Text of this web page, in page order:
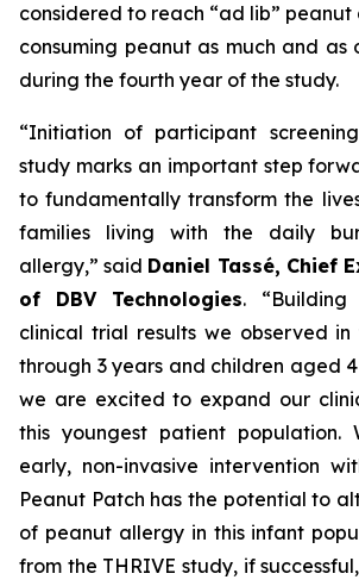
considered to reach “ad lib” peanut
consuming peanut as much and as
during the fourth year of the study.
“Initiation of participant
study marks an important step
to fundamentally transform the
families living with the daily
allergy,”said Daniel Tassé, Chief
of DBV Technologies.
clinical trial results we observed
through 3 years and children aged
we are excited to expand our
this youngest patient population.
early, non-invasive intervention
Peanut Patch has the potential to
of peanut allergy in this infant
from the THRIVE study, if